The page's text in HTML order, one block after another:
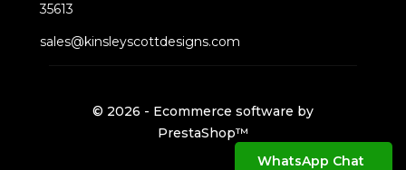
35613
sales@kinsleyscottdesigns.com
WhatsApp Chat
© 2026 - Ecommerce software by
PrestaShop™